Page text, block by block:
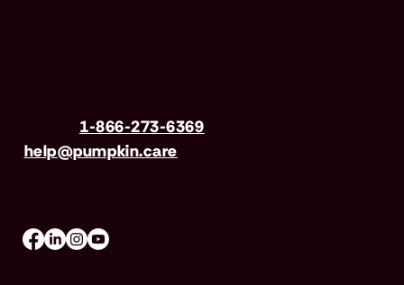
1-866-273-6369
help@pumpkin.care